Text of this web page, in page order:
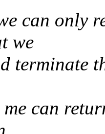
can only
we
terminate
me can